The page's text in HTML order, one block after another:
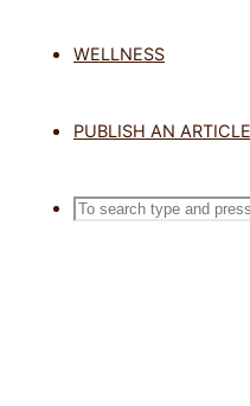
WELLNESS
PUBLISH AN
SEARCH
Search